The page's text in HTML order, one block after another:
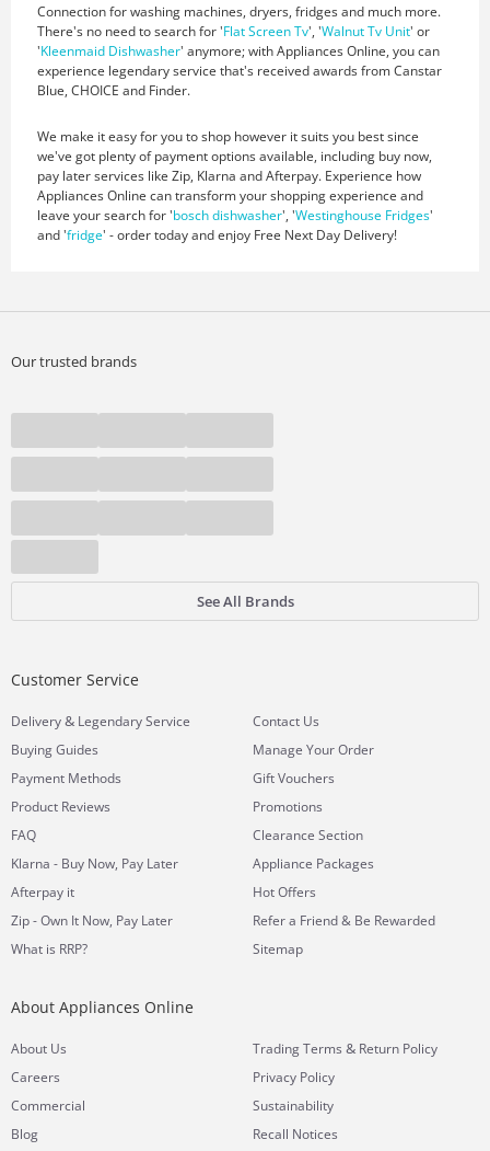
Connection for washing machines, dryers, fridges and much more.
There's no need to search for 'Flat Screen Tv', 'Walnut Tv Unit' or
'Kleenmaid Dishwasher' anymore; with Appliances Online, you can
experience legendary service that's received awards from Canstar
Blue, CHOICE and Finder.
We make it easy for you to shop however it suits you best since
we've got plenty of payment options available, including buy now,
pay later services like Zip, Klarna and Afterpay. Experience how
Appliances Online can transform your shopping experience and
leave your search for 'bosch dishwasher', 'Westinghouse Fridges'
and 'fridge' - order today and enjoy Free Next Day Delivery!
Our trusted brands
See All Brands
Customer Service
Delivery& Legendary Service
Buying Guides
Payment Methods
Product Reviews
FAQ
Klarna - Buy Now, Pay Later
Afterpay it
Zip - Own It Now, Pay Later
What is RRP?
Contact Us
Manage Your Order
Gift Vouchers
Promotions
Clearance Section
Appliance Packages
Hot Offers
Refer a Friend & Be Rewarded
Sitemap
About Appliances Online
About Us
Careers
Commercial
Blog
Trading Terms & Return Policy
Privacy Policy
Sustainability
Recall Notices